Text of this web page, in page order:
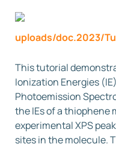
This tutorial
Ionization Energies
Photoemission
the IEs of a thiophene
experimental XPS
sites in the molecule.